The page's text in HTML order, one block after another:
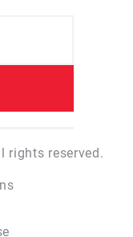
rights reserved.